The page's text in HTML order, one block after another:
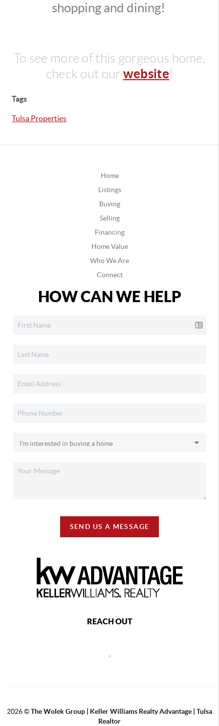
shopping and dining!
To see more of this gorgeous home,
check out our website!
Tags
Tulsa Properties
Home
Listings
Buying
Selling
Financing
Home Value
Who We Are
Connect
HOW CAN WE HELP
SEND US A MESSAGE
REACH OUT
2026©The Wolek Group | Keller Williams Realty Advantage | Tulsa
Realtor